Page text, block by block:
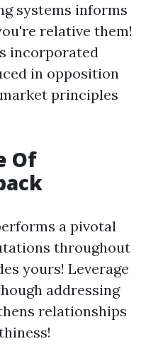
systems informs
relative them!
incorporated
in opposition
principles
Of
a pivotal
throughout
yours! Leverage
addressing
relationships